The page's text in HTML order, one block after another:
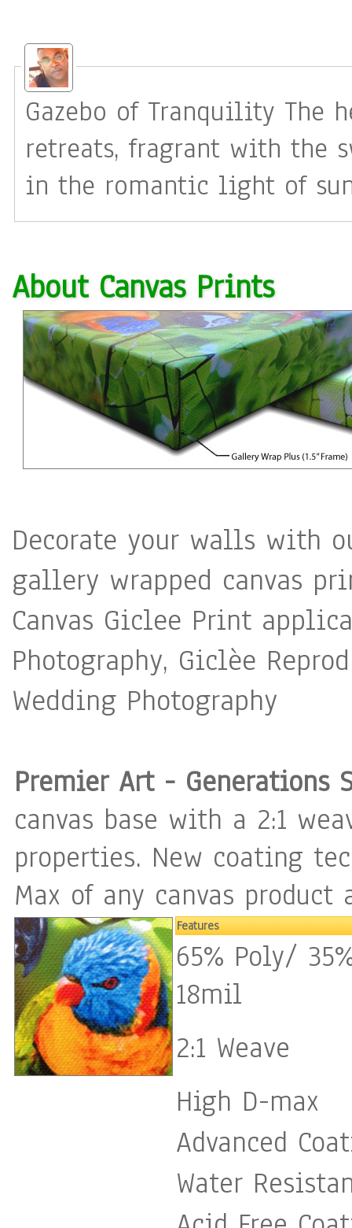
Gazebo of Tranquility The heart has its special places: quiet
retreats, fragrant with the
in the romantic light of
precious gift of love. I picture this inner sanctuary as a
to call the gazebo of
sit?
About Canvas Prints
Decorate your walls with
gallery wrapped canvas
Canvas Giclee Print
Photography, Giclèe
Wedding Photography
Premier Art - Generations
canvas base with a 2:1
properties. New coating
Max of any canvas
Features
65% Poly/
18mil
2:1 Weave
High D-max
Advanced
Water